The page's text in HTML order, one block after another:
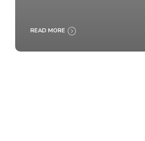
READ MORE